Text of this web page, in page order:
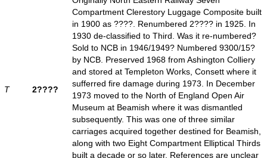
T 2????
Compartment Clerestory Luggage Composite built
in 1900 as ????. Renumbered 2???? in 1925. In
1930 de-classified to Third. Was it re-numbered?
Sold to NCB in 1946/1949? Numbered 9300/15?
by NCB. Preserved 1968 from Ashington Colliery
and stored at Templeton Works, Consett where it
sufferred fire damage during 1973. In December
1973 moved to the North of England Open Air
Museum at Beamish where it was dismantled
subsequently. This was one of three similar
carriages acquired together destined for Beamish,
along with two Eight Compartment Elliptical Thirds
built a decade or so later. References are unclear